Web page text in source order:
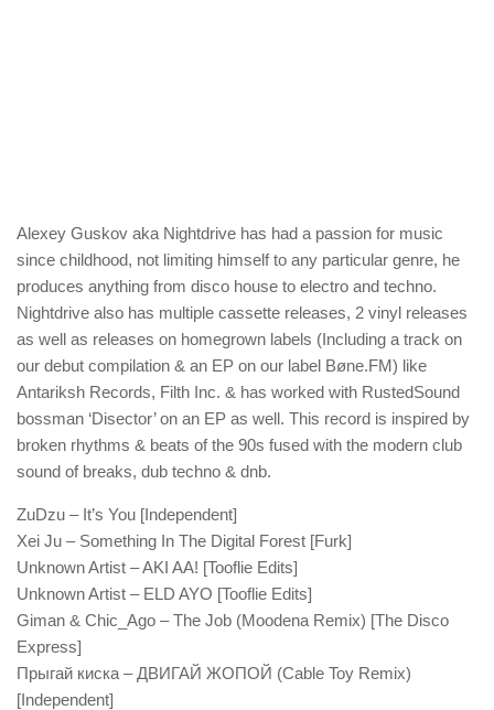
Alexey Guskov aka Nightdrive has had a passion for music
since childhood, not limiting himself to any particular genre, he
produces anything from disco house to electro and techno.
Nightdrive also has multiple cassette releases, 2 vinyl releases
as well as releases on homegrown labels (Including a track on
our debut compilation & an EP on our label Bøne.FM) like
Antariksh Records, Filth Inc. & has worked with RustedSound
bossman ‘Disector’ on an EP as well. This record is inspired by
broken rhythms & beats of the 90s fused with the modern club
sound of breaks, dub techno & dnb.
ZuDzu – It’s You [Independent]
Xei Ju – Something In The Digital Forest [Furk]
Unknown Artist – AKI AA! [Tooflie Edits]
Unknown Artist – ELD AYO [Tooflie Edits]
Giman & Chic_Ago – The Job (Moodena Remix) [The Disco
Express]
Прыгай киска – ДВИГАЙ ЖОПОЙ (Cable Toy Remix)
[Independent]